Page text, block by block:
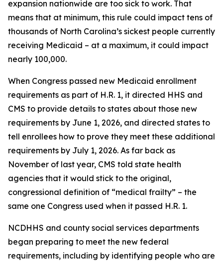
expansion nationwide are too sick to work. That
means that at minimum, this rule could impact tens of
thousands of North Carolina’s sickest people currently
receiving Medicaid – at a maximum, it could impact
nearly 100,000.
When Congress passed new Medicaid enrollment
requirements as part of H.R. 1, it directed HHS and
CMS to provide details to states about those new
requirements by June 1, 2026, and directed states to
tell enrollees how to prove they meet these additional
requirements by July 1, 2026. As far back as
November of last year, CMS told state health
agencies that it would stick to the original,
congressional definition of “medical frailty” – the
same one Congress used when it passed H.R. 1.
NCDHHS and county social services departments
began preparing to meet the new federal
requirements, including by identifying people who are